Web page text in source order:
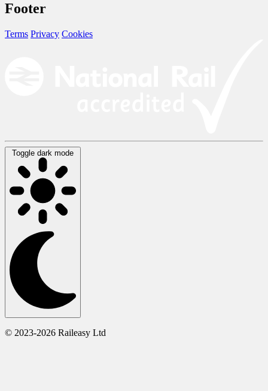
Footer
Terms Privacy Cookies
Toggle dark mode
© 2023-2026 Raileasy Ltd